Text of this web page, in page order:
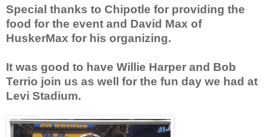
Special thanks to Chipotle for providing the
food for the event and David Max of
HuskerMax for his organizing.
It was good to have Willie Harper and Bob
Terrio join us as well for the fun day we had at
Levi Stadium.